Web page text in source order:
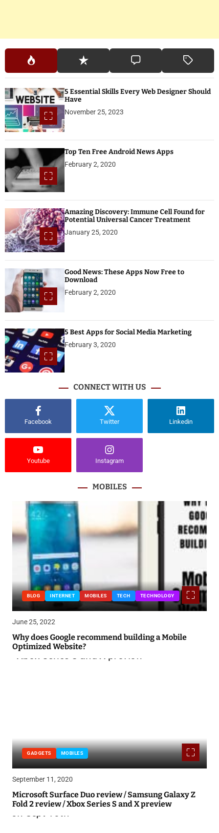
5 Essential Skills Every Web Designer Should
Have
November 25, 2023
Top Ten Free Android News Apps
February 2, 2020
Amazing Discovery: Immune Cell Found for
Potential Universal Cancer Treatment
January 25, 2020
Good News: These Apps Now Free to
Download
February 2, 2020
5 Best Apps for Social Media Marketing
February 3, 2020
CONNECT WITH US
Facebook Twitter Linkedin
Youtube Instagram
MOBILES
BLOG INTERNET MOBILES TECH TECHNOLOGY
June 25, 2022
Why does Google recommend building a Mobile
Optimized Website?
GADGETS MOBILES
September 11, 2020
Microsoft Surface Duo review / Samsung Galaxy Z
Fold 2 review / Xbox Series S and X preview